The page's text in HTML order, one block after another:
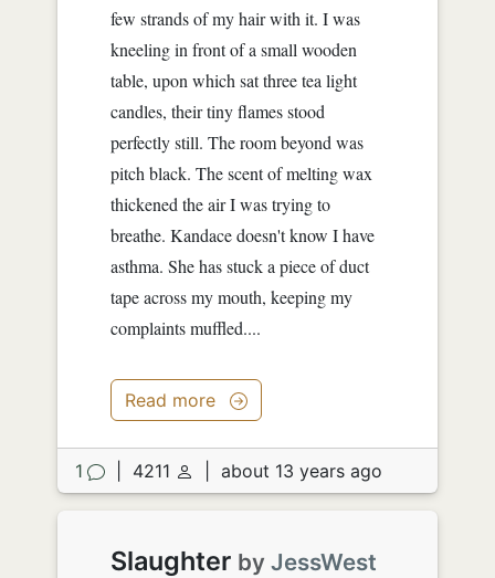
few strands of my hair with it. I was
kneeling in front of a small wooden
table, upon which sat three tea light
candles, their tiny flames stood
perfectly still. The room beyond was
pitch black. The scent of melting wax
thickened the air I was trying to
breathe. Kandace doesn't know I have
asthma. She has stuck a piece of duct
tape across my mouth, keeping my
complaints muffled....
Read more
1 4211 about 13 years ago
Slaughter by JessWest